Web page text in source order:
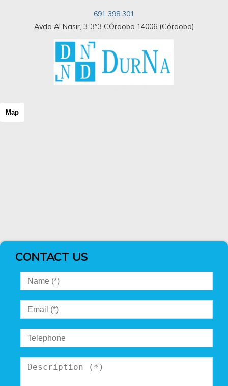
691 398 301
Avda Al Nasir, 3-3º3 CÓrdoba 14006 (Córdoba)
Map
CONTACT US